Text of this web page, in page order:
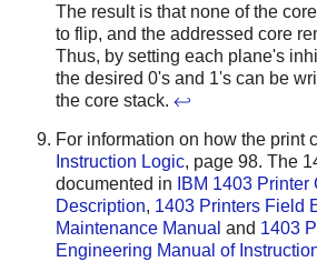
The result is that none of the
to flip, and the addressed core
Thus, by setting each plane's
the desired 0's and 1's can be
the core stack. ↩
For information on how the print
Instruction Logic, page 98. The
documented in
IBM 1403
Description, 1403 Printers Field
Maintenance Manual and 1403
Engineering Manual of